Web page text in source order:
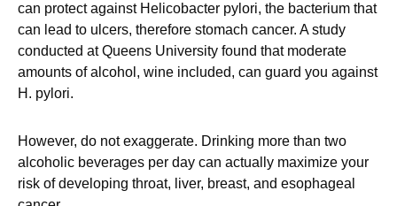
can protect against Helicobacter pylori, the bacterium that
can lead to ulcers, therefore stomach cancer. A study
conducted at Queens University found that moderate
amounts of alcohol, wine included, can guard you against
H. pylori.
However, do not exaggerate. Drinking more than two
alcoholic beverages per day can actually maximize your
risk of developing throat, liver, breast, and esophageal